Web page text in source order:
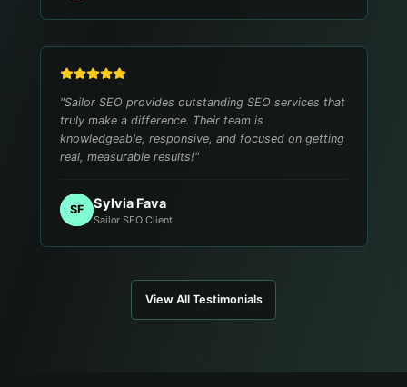
"Sailor SEO provides outstanding SEO services that
truly make a difference. Their team is
knowledgeable, responsive, and focused on getting
real, measurable results!"
SF Sylvia Fava
Sailor SEO Client
View All Testimonials